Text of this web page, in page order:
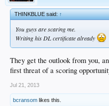
THINKBLUE said:↑
You guys are scaring me.
Writing his DL certificate already
They get the outlook from you,
first threat of a scoring
Jul 21, 2013
bcransom likes this.